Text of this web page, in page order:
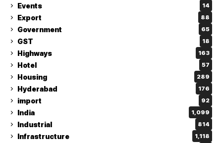
Events 14
Export 88
Government 65
GST 18
Highways 163
Hotel 57
Housing 289
Hyderabad 176
import 92
India 1,099
Industrial 814
Infrastructure 1,118